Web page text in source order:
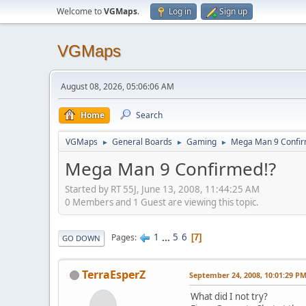
Welcome toVGMaps. Log in Sign up
VGMaps
August 08, 2026, 05:06:06 AM
Home Search
VGMaps ► General Boards ► Gaming ► Mega Man 9
Mega Man 9 Confirmed!?
Started by RT 55J, June 13, 2008, 11:44:25 AM
0 Members and 1 Guest are viewing this topic.
GO DOWN Pages 1 ... 5 6 7
TerraEsperZ September 24, 2008, 10:01:29 PM
What did I not try?